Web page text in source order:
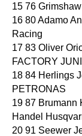
15 76
16 80 Adamo
Racing
17 83 Oliver
FACTORY
18 84 Herlings
PETRONAS
19 87 Brumann
Handel
20 91 Seewer